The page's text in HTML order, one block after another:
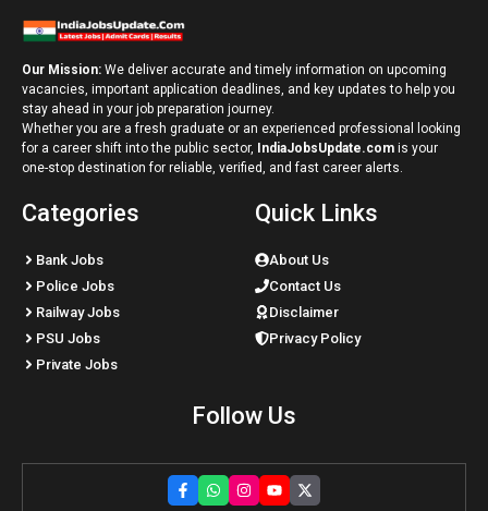
Our Mission: We deliver accurate and timely information on upcoming
vacancies, important application deadlines, and key updates to help you
stay ahead in your job preparation journey.
Whether you are a fresh graduate or an experienced professional looking
for a career shift into the public sector,
IndiaJobsUpdate.com is your
one-stop destination for reliable, verified, and fast career alerts.
Categories
Bank Jobs
Police Jobs
Railway Jobs
PSU Jobs
Private Jobs
Quick Links
About Us
Contact Us
Disclaimer
Privacy Policy
Follow Us